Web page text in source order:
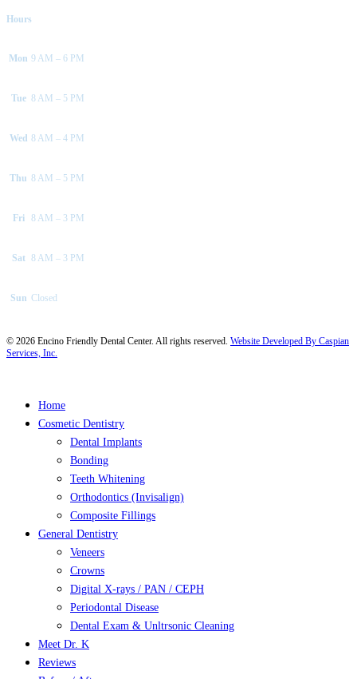
Hours
Mon 9 AM – 6 PM
Tue 8 AM – 5 PM
Wed 8 AM – 4 PM
Thu 8 AM – 5 PM
Fri 8 AM – 3 PM
Sat 8 AM – 3 PM
Sun Closed
© 2026 Encino Friendly Dental Center. All rights reserved. Website Developed By Caspian
Services, Inc.
Close
Home
Cosmetic Dentistry
Dental Implants
Bonding
Teeth Whitening
Orthodontics (Invisalign)
Composite Fillings
General Dentistry
Veneers
Crowns
Digital X-rays / PAN / CEPH
Periodontal Disease
Dental Exam & Unltrsonic Cleaning
Meet Dr. K
Reviews